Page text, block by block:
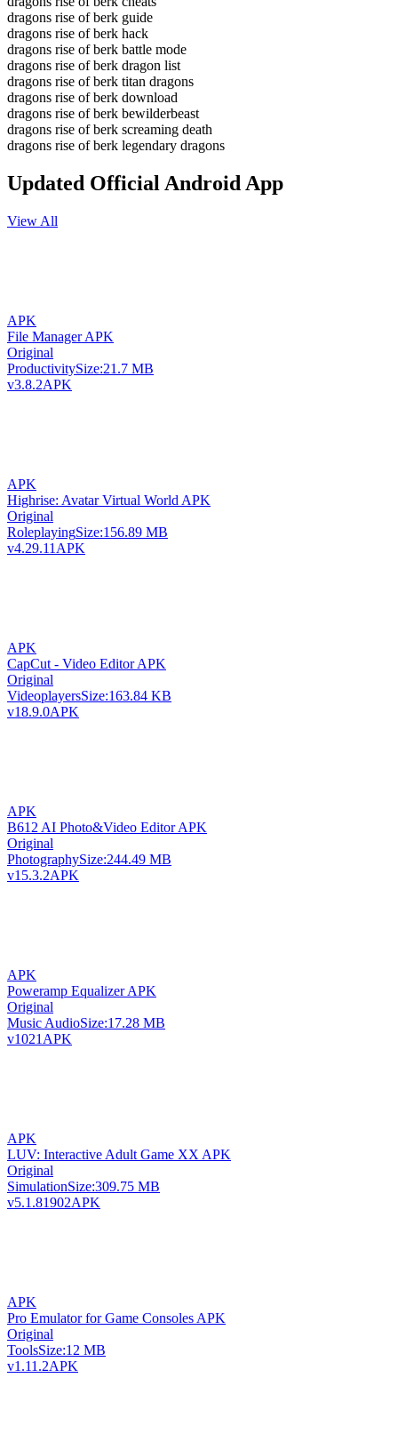
dragons rise of berk guide
dragons rise of berk hack
dragons rise of berk battle mode
dragons rise of berk dragon list
dragons rise of berk titan dragons
dragons rise of berk download
dragons rise of berk bewilderbeast
dragons rise of berk screaming death
dragons rise of berk legendary dragons
Updated Official Android App
View All
APK
File Manager APK
Original
ProductivitySize:21.7 MB
v3.8.2APK
APK
Highrise: Avatar Virtual World APK
Original
RoleplayingSize:156.89 MB
v4.29.11 APK
APK
CapCut - Video Editor APK
Original
VideoplayersSize:163.84 KB
v18.9.0APK
APK
B612 AI Photo&Video Editor APK
Original
PhotographySize:244.49 MB
v15.3.2APK
APK
Poweramp Equalizer APK
Original
Music AudioSize:17.28 MB
v1021 APK
APK
LUV: Interactive Adult Game XX APK
Original
SimulationSize:309.75 MB
v5.1.81902APK
APK
Pro Emulator for Game Consoles APK
Original
ToolsSize:12 MB
v1.11.2APK